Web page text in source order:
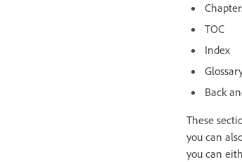
TOC
Index
Back
These
you can
you can